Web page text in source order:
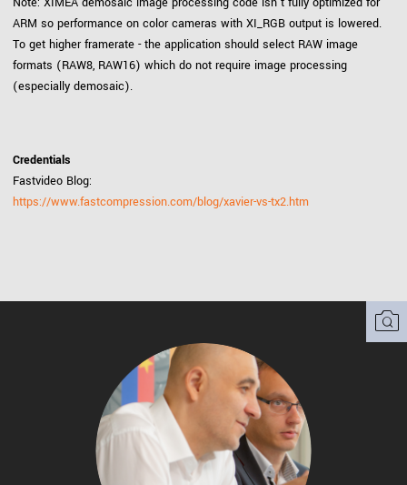
ARM so performance on color cameras with XI_RGB output is lowered.
To get higher framerate - the application should select RAW image
formats (RAW8, RAW16) which do not require image processing
(especially demosaic).
Credentials
Fastvideo Blog:
https://www.fastcompression.com/blog/xavier-vs-tx2.htm